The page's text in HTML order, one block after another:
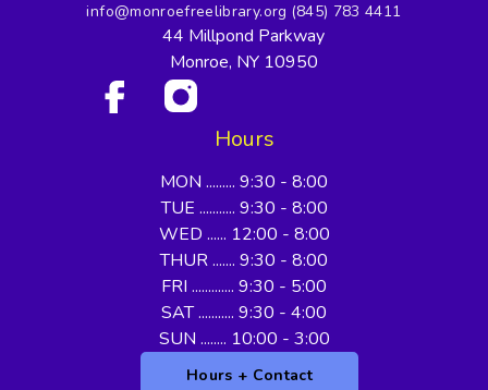
info@monroefreelibrary.org (845) 783 4411
44 Millpond Parkway
Monroe, NY 10950
Hours
MON ......... 9:30 - 8:00
TUE ........... 9:30 - 8:00
WED ...... 12:00 - 8:00
THUR ....... 9:30 - 8:00
FRI ............. 9:30 - 5:00
SAT ........... 9:30 - 4:00
SUN ........ 10:00 - 3:00
Hours + Contact